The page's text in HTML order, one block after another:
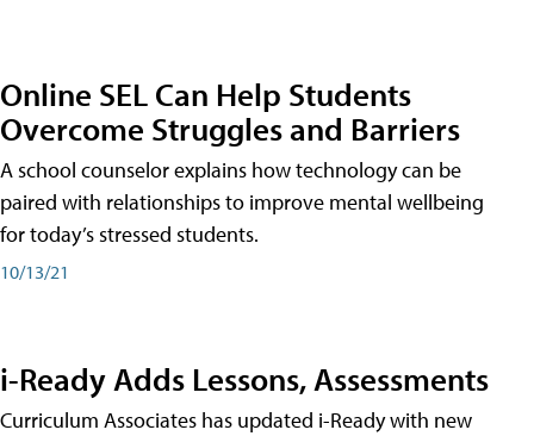
Online SEL Can Help Students
Overcome Struggles and Barriers
A school counselor explains how technology can be
paired with relationships to improve mental wellbeing
for today’s stressed students.
10/13/21
i-Ready Adds Lessons, Assessments
Curriculum Associates has updated i-Ready with new